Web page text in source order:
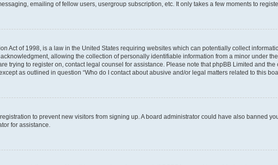
emailing of fellow users, usergroup subscription, etc. It only takes a few moments to
Act of 1998, is a law in the United States requiring websites which can potentially collect
allowing the collection of personally identifiable information from a minor under
trying to register on, contact legal counsel for assistance. Please note that phpBB Limited and
as outlined in question “Who do I contact about abusive and/or legal matters related to this
to prevent new visitors from signing up. A board administrator could have also banned
for assistance.